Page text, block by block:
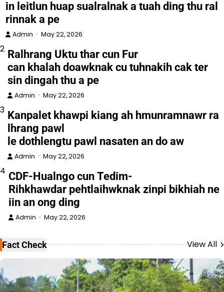
in leitlun huap sualralnak a tuah ding thu ral
rinnak a pe
Admin May 22, 2026
2 Ralhrang Uktu thar cun Fur
can khalah doawknak cu tuhnakih cak ter
sin dingah thu a pe
Admin May 22, 2026
3 Kanpalet khawpi kiang ah hmunramnawr ra
lhrang pawl
le dothlengtu pawl nasaten an do aw
Admin May 22, 2026
4 CDF-Hualngo cun Tedim-
Rihkhawdar pehtlaihwknak zinpi bikhiah ne
iin an ong ding
Admin May 22, 2026
Fact Check View All